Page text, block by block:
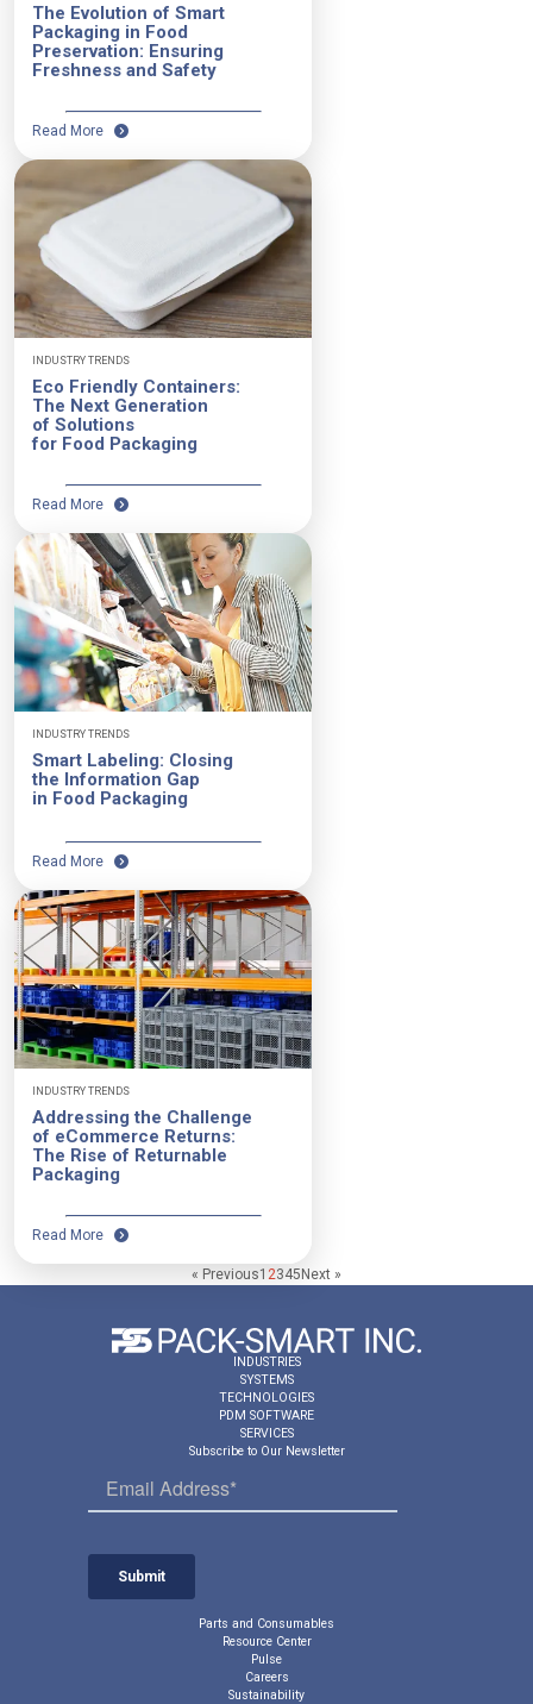
The Evolution of Smart
Packaging in Food
Preservation: Ensuring
Freshness and Safety
Read More
INDUSTRY TRENDS
Eco Friendly Containers:
The Next Generation
of Solutions
for Food Packaging
Read More
INDUSTRY TRENDS
Smart Labeling: Closing
the Information Gap
in Food Packaging
Read More
INDUSTRY TRENDS
Addressing the Challenge
of eCommerce Returns:
The Rise of Returnable
Packaging
Read More
« Previous1 2345Next »
INDUSTRIES
SYSTEMS
TECHNOLOGIES
PDM SOFTWARE
SERVICES
Subscribe to Our Newsletter
Parts and Consumables
Resource Center
Pulse
Careers
Sustainability